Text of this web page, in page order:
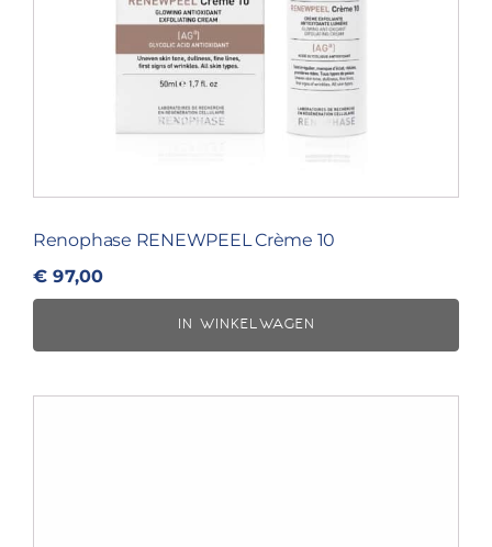
Renophase RENEWPEEL Crème 10
€ 97,00
IN WINKELWAGEN